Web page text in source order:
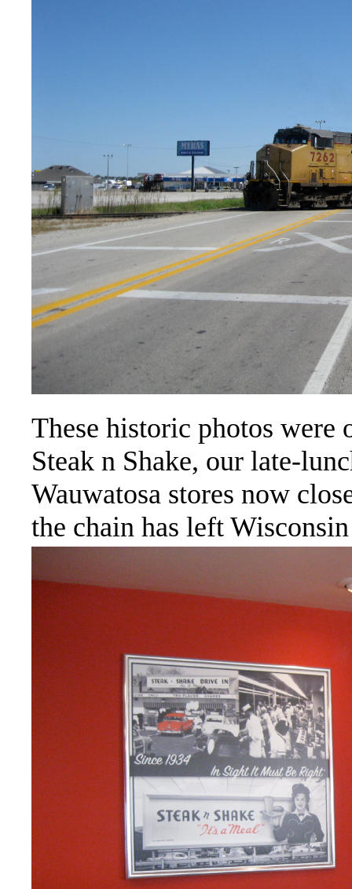
These historic photos
Steak n Shake, our late-
Wauwatosa stores now
the chain has left